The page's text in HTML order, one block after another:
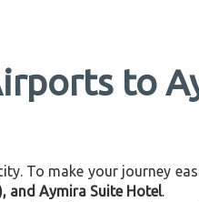
to
To make your journey
and Aymira Suite Hotel.